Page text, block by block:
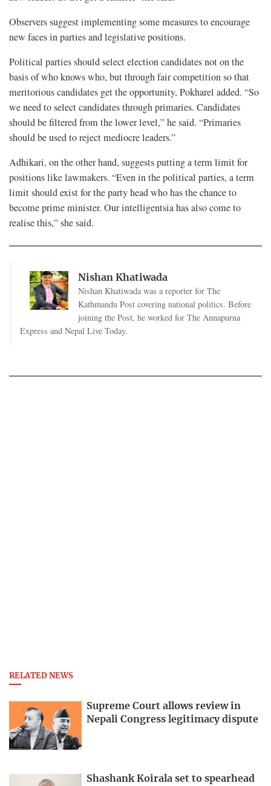
Observers suggest implementing some measures to encourage
new faces in parties and legislative positions.
Political parties should select election candidates not on the
basis of who knows who, but through fair competition so that
meritorious candidates get the opportunity, Pokharel added. “So
we need to select candidates through primaries. Candidates
should be filtered from the lower level,” he said. “Primaries
should be used to reject mediocre leaders.”
Adhikari, on the other hand, suggests putting a term limit for
positions like lawmakers. “Even in the political parties, a term
limit should exist for the party head who has the chance to
become prime minister. Our intelligentsia has also come to
realise this,” she said.
Nishan Khatiwada
Nishan Khatiwada was a reporter for The
Kathmandu Post covering national politics. Before
joining the Post, he worked for The Annapurna
Express and Nepal Live Today.
RELATED NEWS
Supreme Court allows review in
Nepali Congress legitimacy dispute
Shashank Koirala set to spearhead